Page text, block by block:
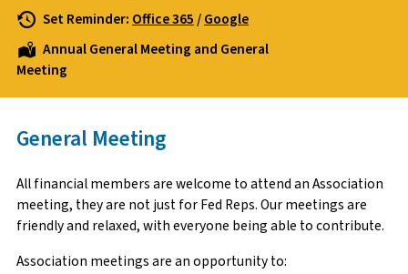
Set Reminder: Office 365/Google
Annual General Meeting and General
Meeting
General Meeting
All financial members are welcome to attend an Association
meeting, they are not just for Fed Reps. Our meetings are
friendly and relaxed, with everyone being able to contribute.
Association meetings are an opportunity to: